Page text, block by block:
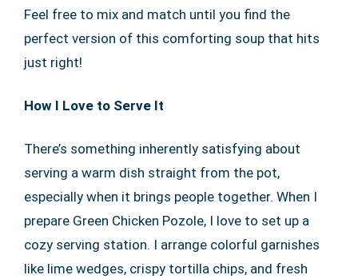
Feel free to mix and match until you find the
perfect version of this comforting soup that hits
just right!
How I Love to Serve It
There’s something inherently satisfying about
serving a warm dish straight from the pot,
especially when it brings people together. When I
prepare Green Chicken Pozole, I love to set up a
cozy serving station. I arrange colorful garnishes
like lime wedges, crispy tortilla chips, and fresh